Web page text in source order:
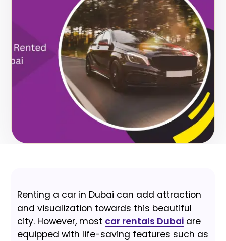
Renting a car in Dubai can add attraction
and visualization towards this beautiful
city. However, most car rentals Dubai are
equipped with life-saving features such as